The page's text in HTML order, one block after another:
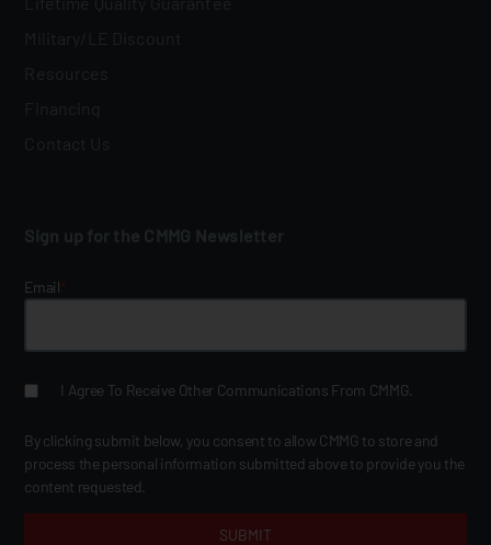
Military/LE Discount
Financing
Contact Us
Sign up for the CMMG Newsletter
Email*
I Agree To Receive Other Communications From CMMG.
By clicking submit below, you consent to allow CMMG to store and
process the personal information submitted above to provide you the
content requested.